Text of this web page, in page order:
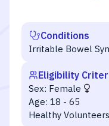
Conditions
Irritable Bowel
Eligibility
Sex: Female
Age: 18 - 65
Healthy